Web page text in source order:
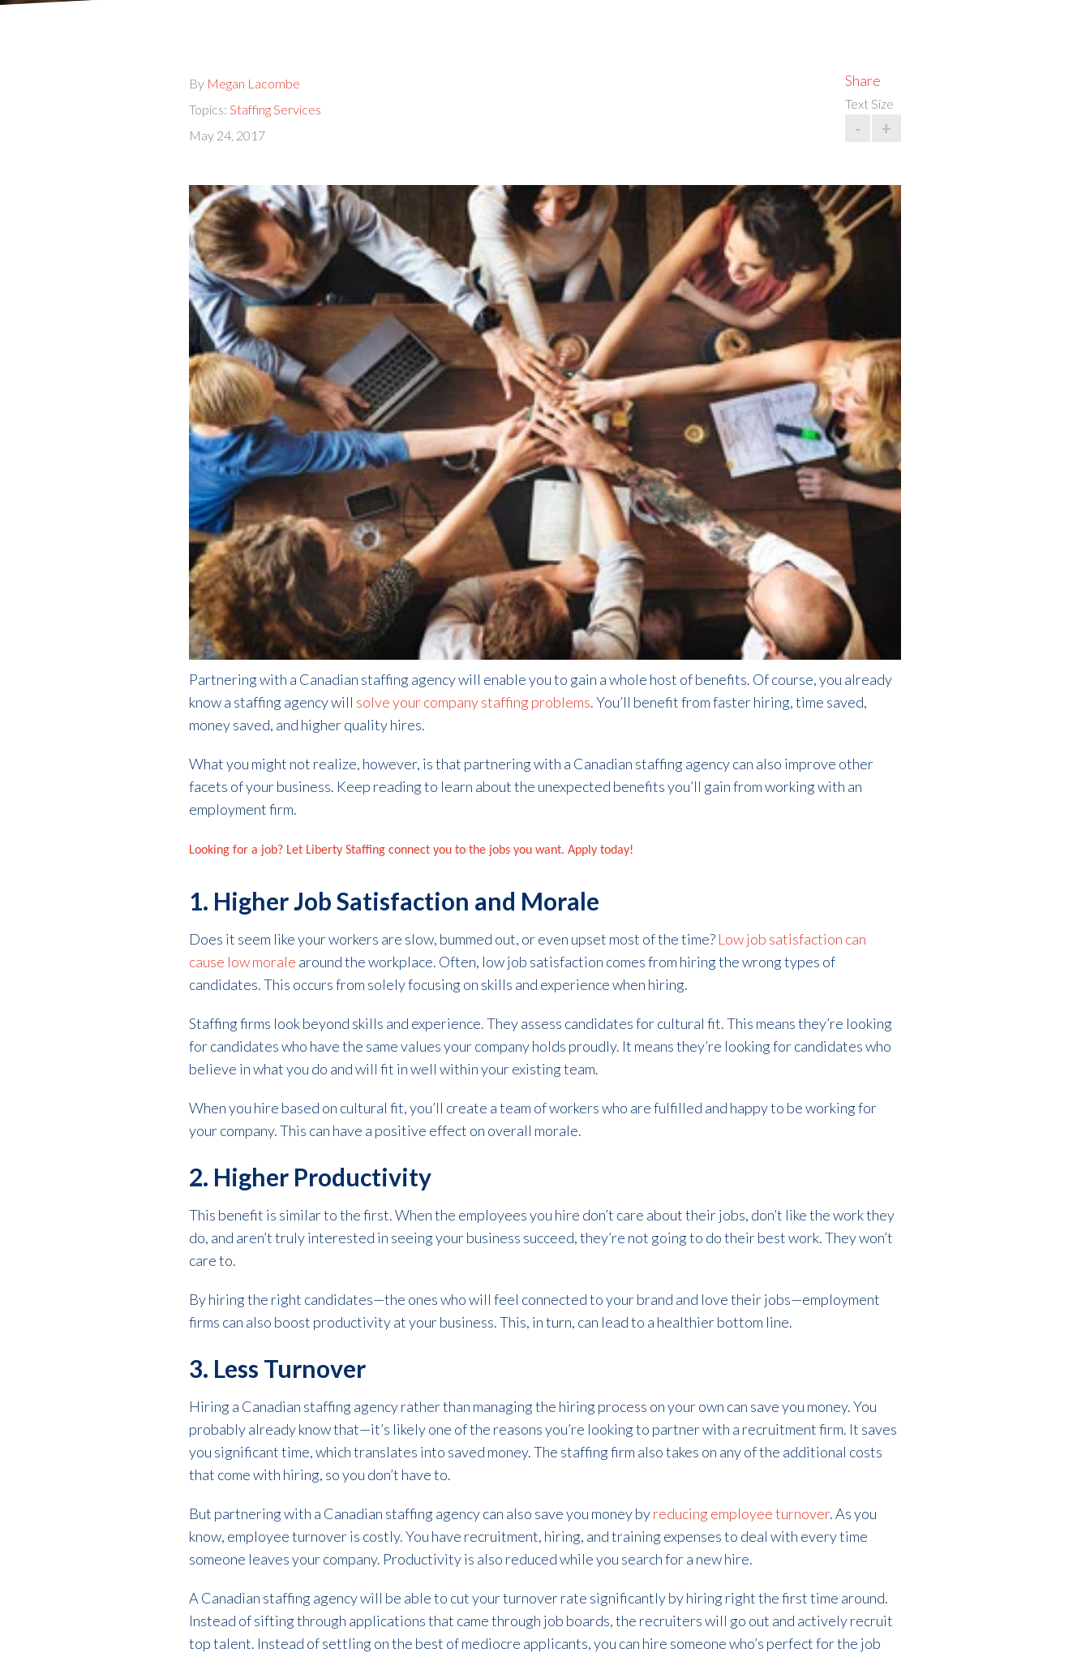
By Megan Lacombe
Topics: Staffing Services
May 24, 2017
Share
Text Size
- +
Partnering with a Canadian staffing agency will enable you to gain a whole host of benefits. Of course, you already
know a staffing agency will solve your company staffing problems. You’ll benefit from faster hiring, time saved,
money saved, and higher quality hires.
What you might not realize, however, is that partnering with a Canadian staffing agency can also improve other
facets of your business. Keep reading to learn about the unexpected benefits you’ll gain from working with an
employment firm.
Looking for a job? Let Liberty Staffing connect you to the jobs you want. Apply today!
1. Higher Job Satisfaction and Morale
Does it seem like your workers are slow, bummed out, or even upset most of the time? Low job satisfaction can
cause low morale around the workplace. Often, low job satisfaction comes from hiring the wrong types of
candidates. This occurs from solely focusing on skills and experience when hiring.
Staffing firms look beyond skills and experience. They assess candidates for cultural fit. This means they’re looking
for candidates who have the same values your company holds proudly. It means they’re looking for candidates who
believe in what you do and will fit in well within your existing team.
When you hire based on cultural fit, you’ll create a team of workers who are fulfilled and happy to be working for
your company. This can have a positive effect on overall morale.
2. Higher Productivity
This benefit is similar to the first. When the employees you hire don’t care about their jobs, don’t like the work they
do, and aren’t truly interested in seeing your business succeed, they’re not going to do their best work. They won’t
care to.
By hiring the right candidates—the ones who will feel connected to your brand and love their jobs—employment
firms can also boost productivity at your business. This, in turn, can lead to a healthier bottom line.
3. Less Turnover
Hiring a Canadian staffing agency rather than managing the hiring process on your own can save you money. You
probably already know that—it’s likely one of the reasons you’re looking to partner with a recruitment firm. It saves
you significant time, which translates into saved money. The staffing firm also takes on any of the additional costs
that come with hiring, so you don’t have to.
But partnering with a Canadian staffing agency can also save you money byreducing employee turnover. As you
know, employee turnover is costly. You have recruitment, hiring, and training expenses to deal with every time
someone leaves your company. Productivity is also reduced while you search for a new hire.
A Canadian staffing agency will be able to cut your turnover rate significantly by hiring right the first time around.
Instead of sifting through applications that came through job boards, the recruiters will go out and actively recruit
top talent. Instead of settling on the best of mediocre applicants, you can hire someone who’s perfect for the job